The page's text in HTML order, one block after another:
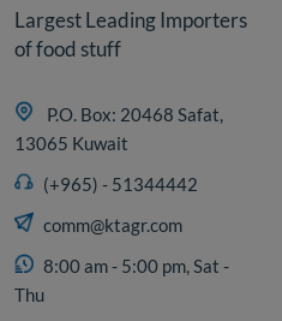
Largest Leading Importers
of food stuff
P.O. Box: 20468 Safat,
13065 Kuwait
(+965) - 51344442
comm@ktagr.com
8:00 am - 5:00 pm, Sat -
Thu